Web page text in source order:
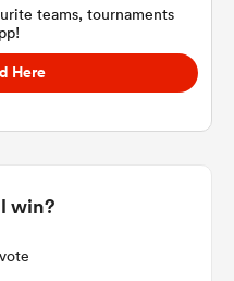
teams, tournaments
Here
win?